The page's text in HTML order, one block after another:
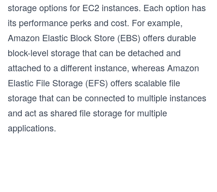
storage options for EC2 instances. Each option has
its performance perks and cost. For example,
Amazon Elastic Block Store (EBS) offers durable
block-level storage that can be detached and
attached to a different instance, whereas Amazon
Elastic File Storage (EFS) offers scalable file
storage that can be connected to multiple instances
and act as shared file storage for multiple
applications.